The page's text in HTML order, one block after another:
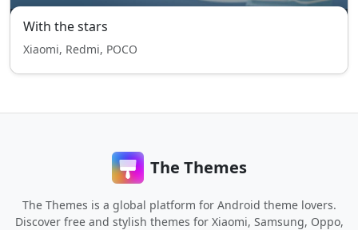
With the stars
Xiaomi, Redmi, POCO
The Themes
The Themes is a global platform for Android theme lovers.
Discover free and stylish themes for Xiaomi, Samsung, Oppo,